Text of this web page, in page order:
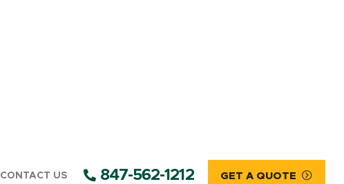
CONTACT US 847-562-1212 GET A QUOTE